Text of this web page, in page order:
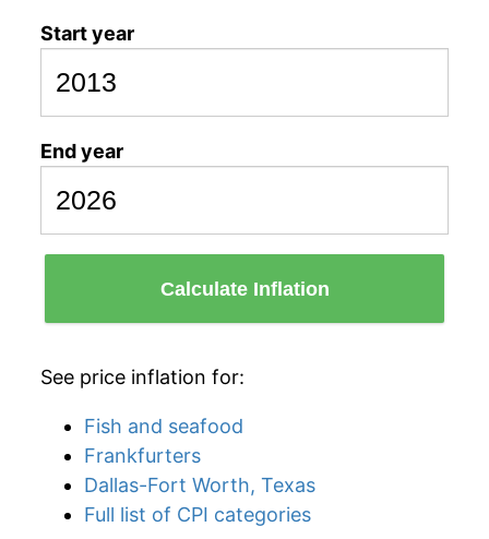
Start year
End year
Calculate Inflation
See price inflation for:
Fish and seafood
Frankfurters
Dallas-Fort Worth, Texas
Full list of CPI categories